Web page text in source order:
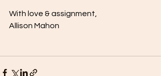
With love & assignment,
Allison Mahon